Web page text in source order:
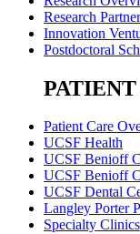
Research
Innovation
Postdoctoral
Patient Care
UCSF Health
UCSF Benioff
UCSF Benioff
UCSF Dental
Langley Porter
Specialty Clinics